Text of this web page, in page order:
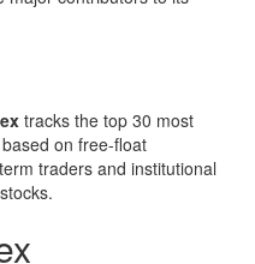
tracks the top 30 most
on free-float
traders and institutional